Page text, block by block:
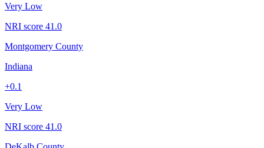
Very Low
NRI score 41.0
Montgomery County
Indiana
+0.1
Very Low
NRI score 41.0